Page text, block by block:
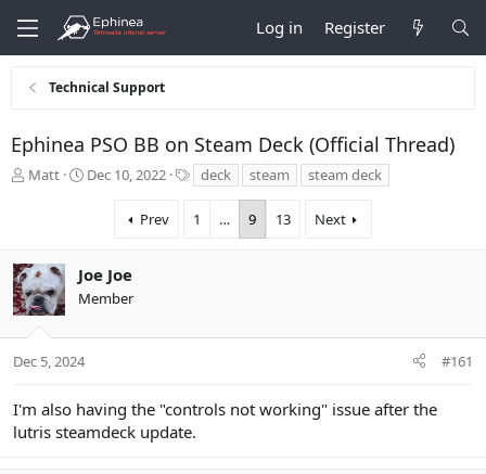
Log in Register
Technical Support
Ephinea PSO BB on Steam Deck (Official Thread)
T
d
s
t
t
r
Matt
S
d
a
t
Dec 10, 2022
a
g
s
deck steam steam deck
Prev 1 … 9 13 Next
Joe Joe
Member
Dec 5, 2024 #161
I'm also having the "controls not working" issue after the
lutris steamdeck update.